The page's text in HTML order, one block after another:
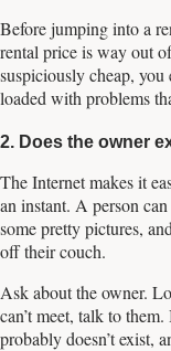
Before jumping into a
rental price is way out
suspiciously cheap, you
loaded with problems
2. Does the owner
The Internet makes it
an instant. A person
some pretty pictures,
off their couch.
Ask about the owner.
can’t meet, talk to
probably doesn’t exist,